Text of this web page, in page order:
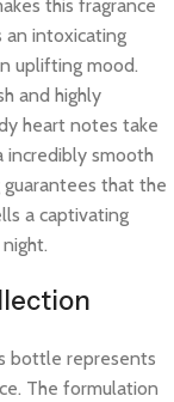
this fragrance
an intoxicating
uplifting mood.
and highly
heart notes take
incredibly smooth
that the
a captivating
bottle represents
The formulation